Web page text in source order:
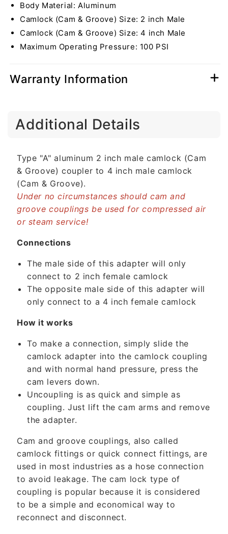
4&quot;
Male
Camlock
(USA)
4&quot;
Male
Camlock
(USA)
Body Material: Aluminum
Camlock (Cam & Groove) Size: 2 inch Male
Camlock (Cam & Groove) Size: 4 inch Male
Maximum Operating Pressure: 100 PSI
Warranty Information
Additional Details
Type "A" aluminum 2 inch male camlock (Cam
& Groove) coupler to 4 inch male camlock
(Cam & Groove).
Under no circumstances should cam and
groove couplings be used for compressed air
or steam service!
Connections
The male side of this adapter will only
connect to 2 inch female camlock
The opposite male side of this adapter will
only connect to a 4 inch female camlock
How it works
To make a connection, simply slide the
camlock adapter into the camlock coupling
and with normal hand pressure, press the
cam levers down.
Uncoupling is as quick and simple as
coupling. Just lift the cam arms and remove
the adapter.
Cam and groove couplings, also called
camlock fittings or quick connect fittings, are
used in most industries as a hose connection
to avoid leakage. The cam lock type of
coupling is popular because it is considered
to be a simple and economical way to
reconnect and disconnect.